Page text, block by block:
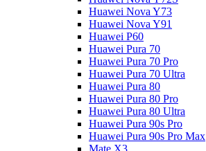
Huawei Nova Y73
Huawei Nova Y91
Huawei P60
Huawei Pura 70
Huawei Pura 70 Pro
Huawei Pura 70 Ultra
Huawei Pura 80
Huawei Pura 80 Pro
Huawei Pura 80 Ultra
Huawei Pura 90s Pro
Huawei Pura 90s Pro Max
Mate X3